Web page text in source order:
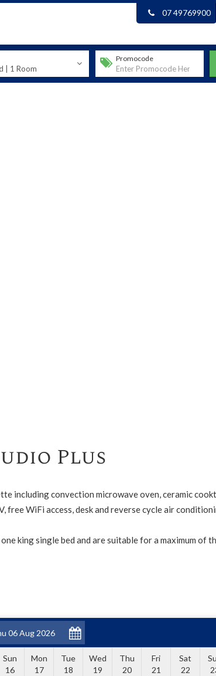
07 49769900
Promocode
Plus
including convection microwave oven, ceramic
free WiFi access, desk and reverse cycle air
king single bed and are suitable for a maximum of
Sun
16
Mon
17
Tue
18
Wed
19
Thu
20
Fri
21
Sat
22